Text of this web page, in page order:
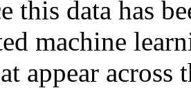
this data has
machine
appear across